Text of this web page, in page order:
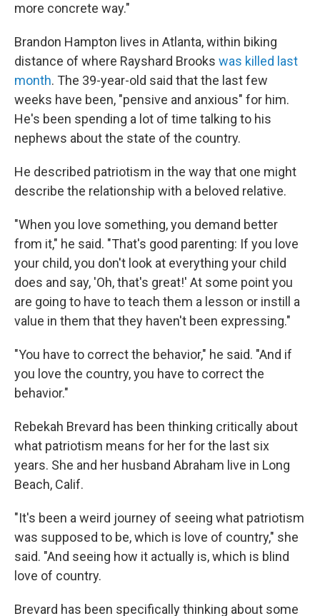
more concrete way."
Brandon Hampton lives in Atlanta, within biking
distance of where Rayshard Brooks was killed last
month. The 39-year-old said that the last few
weeks have been, "pensive and anxious" for him.
He's been spending a lot of time talking to his
nephews about the state of the country.
He described patriotism in the way that one might
describe the relationship with a beloved relative.
"When you love something, you demand better
from it," he said. "That's good parenting: If you love
your child, you don't look at everything your child
does and say, 'Oh, that's great!' At some point you
are going to have to teach them a lesson or instill a
value in them that they haven't been expressing."
"You have to correct the behavior," he said. "And if
you love the country, you have to correct the
behavior."
Rebekah Brevard has been thinking critically about
what patriotism means for her for the last six
years. She and her husband Abraham live in Long
Beach, Calif.
"It's been a weird journey of seeing what patriotism
was supposed to be, which is love of country," she
said. "And seeing how it actually is, which is blind
love of country.
Brevard has been specifically thinking about some